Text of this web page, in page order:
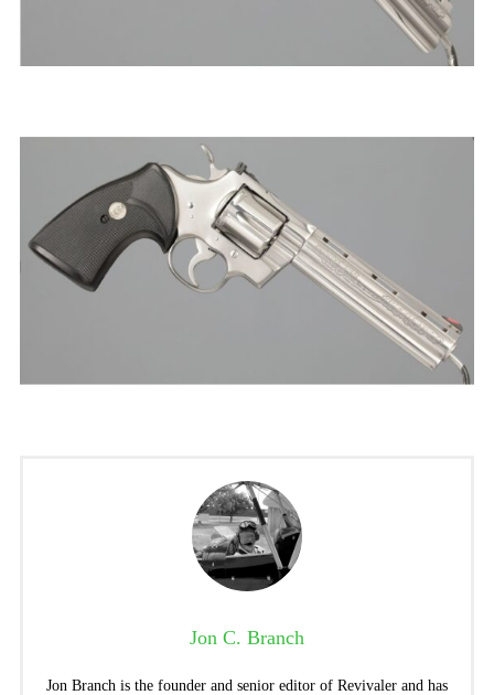
Jon C. Branch
Jon Branch is the founder and senior editor of Revivaler and has